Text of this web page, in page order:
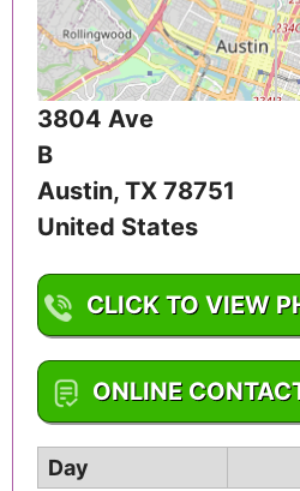
3804 Ave
B
Austin, TX 78751
United States
CLICK TO VIEW
1-512-459-3353
ONLINE
Day